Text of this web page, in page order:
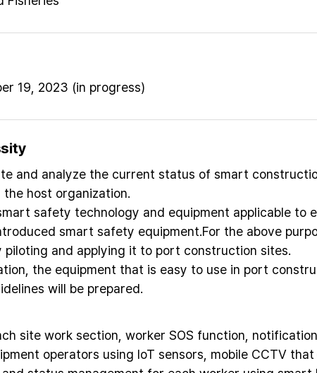
19, 2023 (in progress)
and analyze the current status of smart
host organization.
safety technology and equipment applicable to
smart safety equipment.For the above
piloting and applying it to port construction sites.
the equipment that is easy to use in port
will be prepared.
site work section, worker SOS function,
operators using IoT sensors, mobile CCTV that